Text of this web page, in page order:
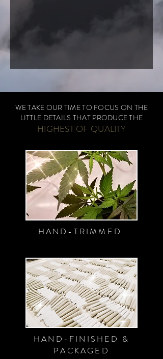
WE TAKE OUR TIME TO FOCUS ON THE
LITTLE DETAILS THAT PRODUCE THE
HIGHEST OF QUALITY
HAND-TRIMMED
HAND-FINISHED &
PACKAGED